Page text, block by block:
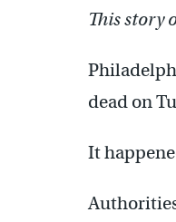
This story
dead on
It